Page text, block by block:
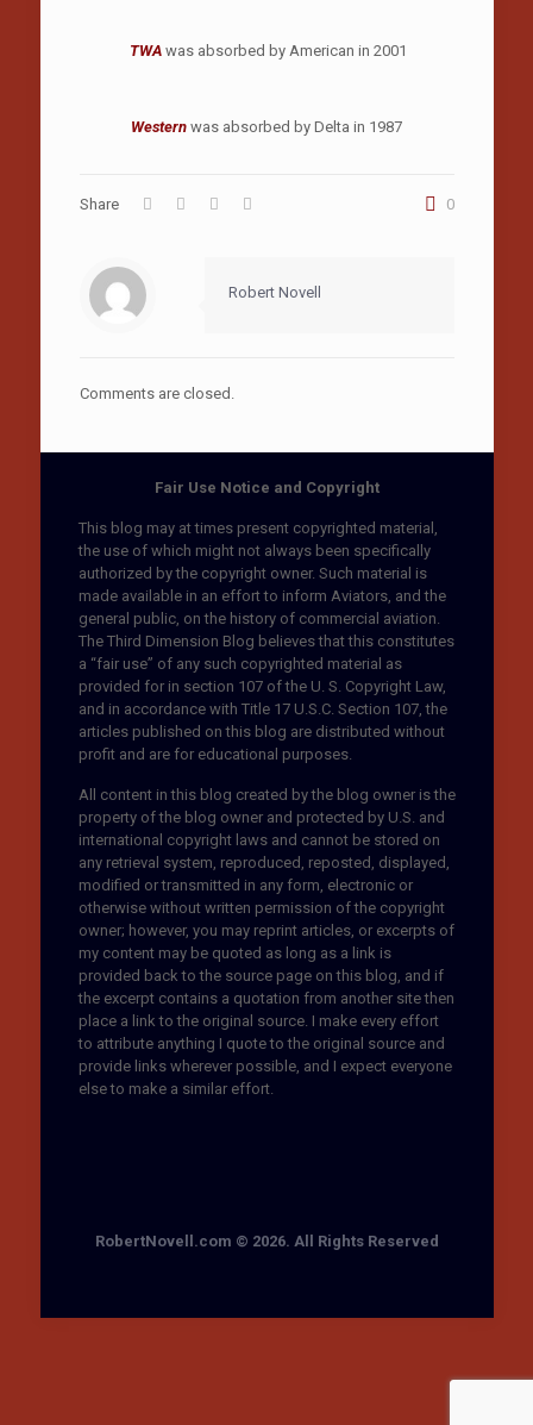
TWAwas absorbed by American in 2001
Westernwas absorbed by Delta in 1987
Share 0
Robert Novell
Comments are closed.
Fair Use Notice and Copyright
This blog may at times present copyrighted material,
the use of which might not always been specifically
authorized by the copyright owner. Such material is
made available in an effort to inform Aviators, and the
general public, on the history of commercial aviation.
The Third Dimension Blog believes that this constitutes
a “fair use” of any such copyrighted material as
provided for in section 107 of the U. S. Copyright Law,
and in accordance with Title 17 U.S.C. Section 107, the
articles published on this blog are distributed without
profit and are for educational purposes.
All content in this blog created by the blog owner is the
property of the blog owner and protected by U.S. and
international copyright laws and cannot be stored on
any retrieval system, reproduced, reposted, displayed,
modified or transmitted in any form, electronic or
otherwise without written permission of the copyright
owner; however, you may reprint articles, or excerpts of
my content may be quoted as long as a link is
provided back to the source page on this blog, and if
the excerpt contains a quotation from another site then
place a link to the original source. I make every effort
to attribute anything I quote to the original source and
provide links wherever possible, and I expect everyone
else to make a similar effort.
RobertNovell.com © 2026. All Rights Reserved